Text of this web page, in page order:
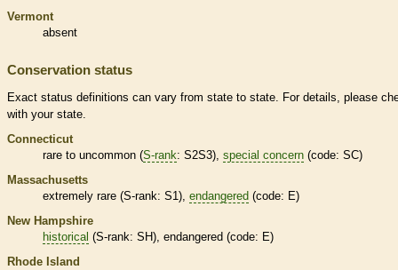
Vermont
absent
Conservation status
Exact status definitions can vary from state to state. For details, please
with your state.
Connecticut
rare to uncommon (S-rank: S2S3), special concern (code: SC)
Massachusetts
extremely rare (S-rank: S1), endangered (code: E)
New Hampshire
historical (S-rank: SH), endangered (code: E)
Rhode Island